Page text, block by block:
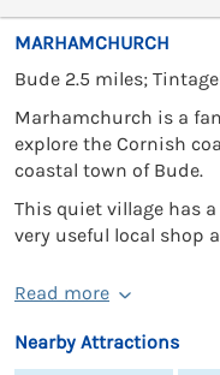
MARHAMCHURCH
Bude 2.5 miles;
Marhamchurch is a
explore the Cornish
coastal town of Bude.
This quiet village has
very useful local shop
Read more
Nearby Attractions